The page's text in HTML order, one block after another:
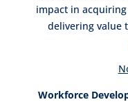
impact in
delivering value
Workforce